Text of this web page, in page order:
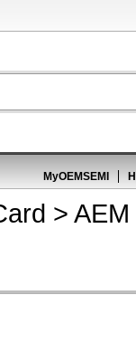
MyOEMSEMI
> AEM